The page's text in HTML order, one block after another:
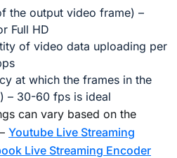
the output video frame) –
Full HD
of video data uploading per
at which the frames in the
– 30-60 fps is ideal
can vary based on the
Youtube Live Streaming
Live Streaming Encoder